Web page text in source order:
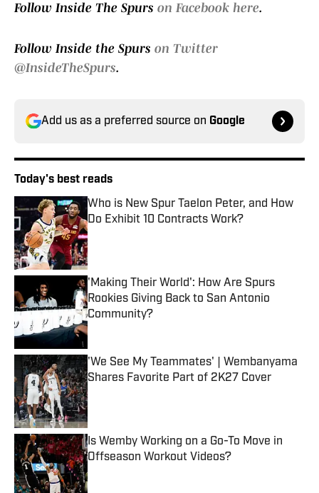
Follow Inside The Spurs on Facebook here.
Follow Inside the Spurs on Twitter
@InsideTheSpurs.
Add us as a preferred source on Google
Today's best reads
Who is New Spur Taelon Peter, and How
Do Exhibit 10 Contracts Work?
Published by on Invalid Date
'Making Their World': How Are Spurs
Rookies Giving Back to San Antonio
Community?
Published by on Invalid Date
'We See My Teammates' | Wembanyama
Shares Favorite Part of 2K27 Cover
Published by on Invalid Date
Is Wemby Working on a Go-To Move in
Offseason Workout Videos?
Published by on Invalid Date